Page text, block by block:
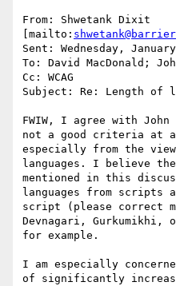
From: Shwetank Dixit
[mailto:
Sent: Wednesday,
To: David MacDonald;
Cc: WCAG
Subject: Re: Length of
FWIW, I agree with
not a good criteria at
especially from the
languages. I believe
mentioned in this
languages from scripts
script (please correct
Devnagari, Gurkumikhi,
for example.
I am especially
of significantly